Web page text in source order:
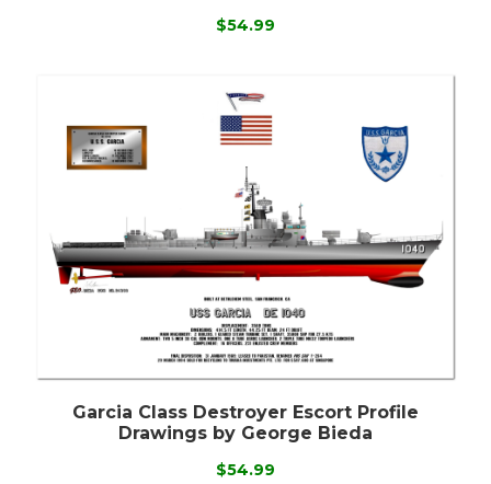
$54.99
Garcia Class Destroyer Escort Profile
Drawings by George Bieda
$54.99